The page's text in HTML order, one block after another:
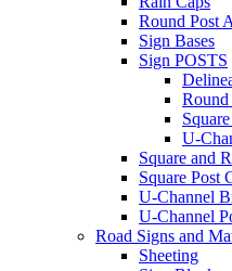
Round Post
Sign Bases
Sign POSTS
Round
U-
Square and
Square Post
U-Channel
U-Channel
Road Signs and
Sheeting